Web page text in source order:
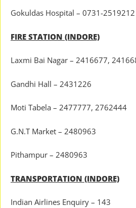
Gokuldas Hospital – 0731-2519212
FIRE STATION (INDORE)
Laxmi Bai Nagar – 2416677,
Gandhi Hall – 2431226
Moti Tabela – 2477777, 2762444
G.N.T Market – 2480963
Pithampur – 2480963
TRANSPORTATION (INDORE)
Indian Airlines Enquiry – 143